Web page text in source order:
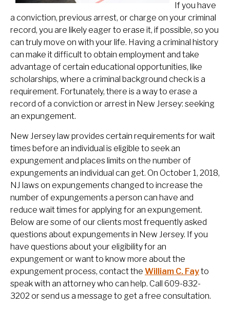
If you have
a conviction, previous arrest, or charge on your criminal
record, you are likely eager to erase it, if possible, so you
can truly move on with your life. Having a criminal history
can make it difficult to obtain employment and take
advantage of certain educational opportunities, like
scholarships, where a criminal background check is a
requirement. Fortunately, there is a way to erase a
record of a conviction or arrest in New Jersey: seeking
an expungement.
New Jersey law provides certain requirements for wait
times before an individual is eligible to seek an
expungement and places limits on the number of
expungements an individual can get. On October 1, 2018,
NJ laws on expungements changed to increase the
number of expungements a person can have and
reduce wait times for applying for an expungement.
Below are some of our clients most frequently asked
questions about expungements in New Jersey. If you
have questions about your eligibility for an
expungement or want to know more about the
expungement process, contact the William C. Fayto
speak with an attorney who can help. Call 609-832-
3202 or send us a message to get a free consultation.